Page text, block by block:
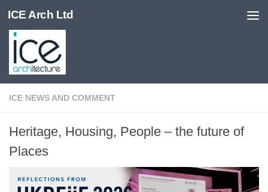
Skip to content
ICE Arch Ltd
ICE NEWS AND COMMENT
Heritage, Housing, People – the future of
Places